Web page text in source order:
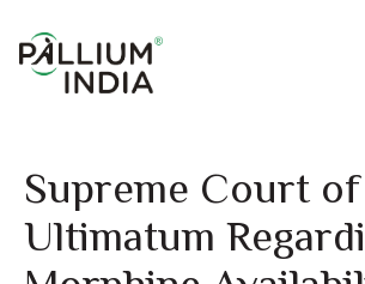
Supreme Court of
Ultimatum